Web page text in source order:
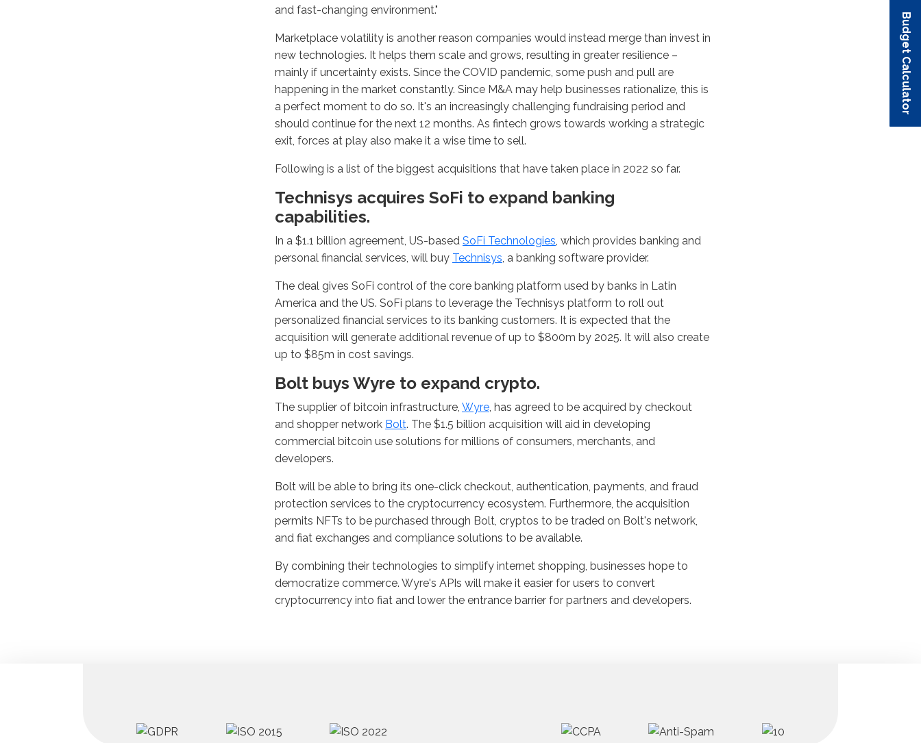
Budget Calculator
Budget Calculator
Budget Calculator
Budget Calculator
and fast-changing environment."
Marketplace volatility is another reason companies would instead merge than invest in
new technologies. It helps them scale and grows, resulting in greater resilience –
mainly if uncertainty exists. Since the COVID pandemic, some push and pull are
happening in the market constantly. Since M&A may help businesses rationalize, this is
a perfect moment to do so. It's an increasingly challenging fundraising period and
should continue for the next 12 months. As fintech grows towards working a strategic
exit, forces at play also make it a wise time to sell.
Following is a list of the biggest acquisitions that have taken place in 2022 so far.
Technisys acquires SoFi to expand banking
capabilities.
In a $1.1 billion agreement, US-based SoFi Technologies, which provides banking and
personal financial services, will buy Technisys, a banking software provider.
The deal gives SoFi control of the core banking platform used by banks in Latin
America and the US. SoFi plans to leverage the Technisys platform to roll out
personalized financial services to its banking customers. It is expected that the
acquisition will generate additional revenue of up to $800m by 2025. It will also create
up to $85m in cost savings.
Bolt buys Wyre to expand crypto.
The supplier of bitcoin infrastructure, Wyre, has agreed to be acquired by checkout
and shopper network Bolt. The $1.5 billion acquisition will aid in developing
commercial bitcoin use solutions for millions of consumers, merchants, and
developers.
Bolt will be able to bring its one-click checkout, authentication, payments, and fraud
protection services to the cryptocurrency ecosystem. Furthermore, the acquisition
permits NFTs to be purchased through Bolt, cryptos to be traded on Bolt's network,
and fiat exchanges and compliance solutions to be available.
By combining their technologies to simplify internet shopping, businesses hope to
democratize commerce. Wyre's APIs will make it easier for users to convert
cryptocurrency into fiat and lower the entrance barrier for partners and developers.
Budget Calculator